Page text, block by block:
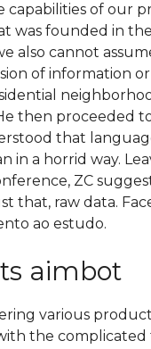
of our
was founded in
also cannot
of information
then proceeded
that
in a horrid way.
ZC
that, raw data.
ao estudo.
aimbot
various
the complicated